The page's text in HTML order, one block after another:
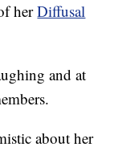
herDiffusal
and at
about her